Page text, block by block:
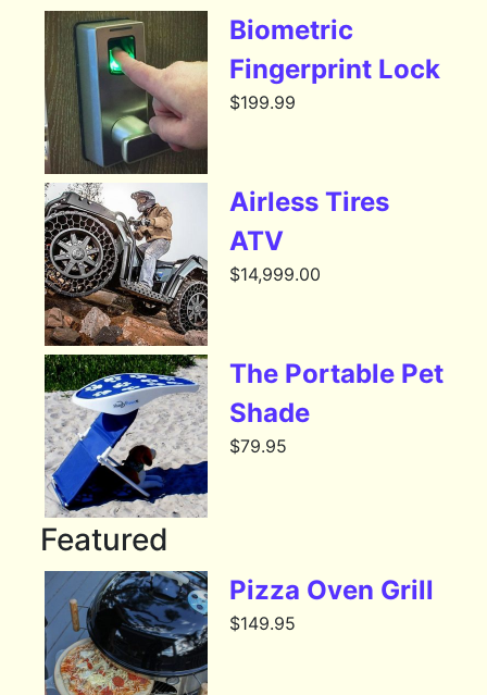
Biometric
Fingerprint Lock
$199.99
Airless Tires
ATV
$14,999.00
The Portable Pet
Shade
$79.95
Featured
Pizza Oven Grill
$149.95